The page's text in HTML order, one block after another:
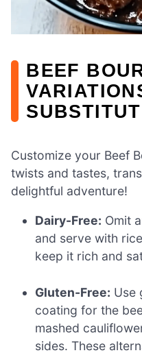
BEEF
Customize your Beef
twists and tastes,
delightful adventure!
Dairy-Free: Omit
and serve with
keep it rich and
Gluten-Free: Use
coating for the
mashed
sides. These